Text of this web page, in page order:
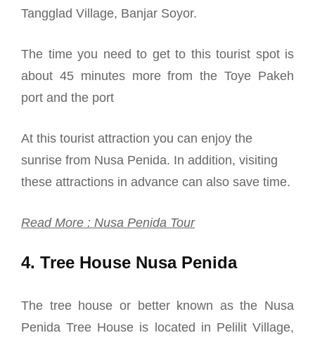
Tangglad Village, Banjar Soyor.
The time you need to get to this tourist spot is
about 45 minutes more from the Toye Pakeh
port and the port
At this tourist attraction you can enjoy the
sunrise from Nusa Penida. In addition, visiting
these attractions in advance can also save time.
Read More : Nusa Penida Tour
4. Tree House Nusa Penida
The tree house or better known as the Nusa
Penida Tree House is located in Pelilit Village,